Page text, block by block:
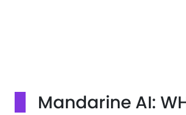
Mandarine AI: